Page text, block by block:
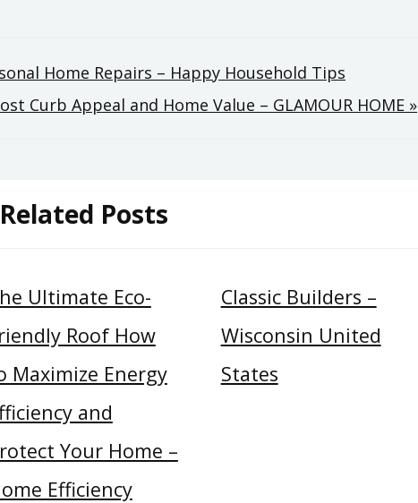
Home Repairs – Happy Household Tips
Curb Appeal and Home Value – GLAMOUR HOME »
Related Posts
Ultimate Eco-
Roof How
Maximize Energy
and
Your Home –
Efficiency
Classic Builders –
Wisconsin United
States